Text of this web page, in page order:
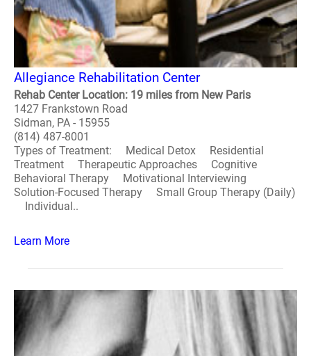
Allegiance Rehabilitation Center
Rehab Center Location: 19 miles from New Paris
1427 Frankstown Road
Sidman, PA - 15955
(814) 487-8001
Types of Treatment: Medical Detox Residential
Treatment Therapeutic Approaches Cognitive
Behavioral Therapy Motivational Interviewing
Solution-Focused Therapy Small Group Therapy (Daily)
Individual..
Learn More